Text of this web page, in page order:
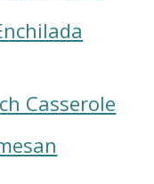
Casserole